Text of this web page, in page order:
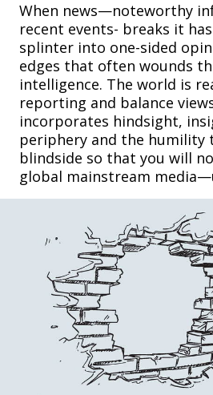
When news—noteworthy
recent events- breaks it
splinter into one-sided
edges that often wounds
intelligence. The world is
reporting and balance
incorporates hindsight,
periphery and the humility
blindside so that you will
global mainstream